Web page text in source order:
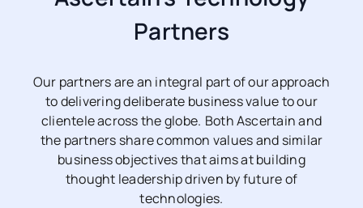
Partners
Our partners are an integral part of our approach
to delivering deliberate business value to our
clientele across the globe. Both Ascertain and
the partners share common values and similar
business objectives that aims at building
thought leadership driven by future of
technologies.